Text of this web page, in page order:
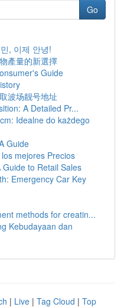
Go
, 이제 안녕!
產量的新選擇
Guide
波场靓号地址
A Detailed Pr...
Idealne do każdego
Guide
mejores Precios
to Retail Sales
Emergency Car Key
methods for creatin...
Kebudayaan dan
| Live | Tag Cloud | Top